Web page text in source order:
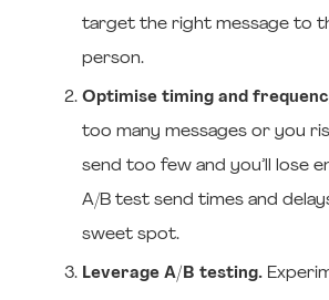
target the right message to
person.
Optimise timing and
too many messages or you
send too few and you’ll lose
A/B test send times and
sweet spot.
Leverage A/B testing.